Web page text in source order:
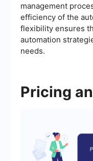
management
efficiency of the
flexibility ensures
automation
needs.
Pricing